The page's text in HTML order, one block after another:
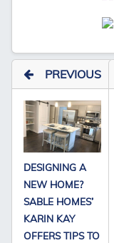
PREVIOUS
DESIGNING A
NEW HOME?
SABLE HOMES’
KARIN KAY
OFFERS TIPS TO